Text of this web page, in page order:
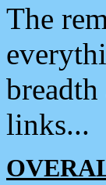
The
links...